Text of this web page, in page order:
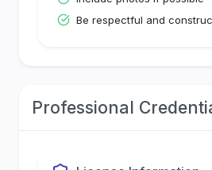
Be respectful and
Professional